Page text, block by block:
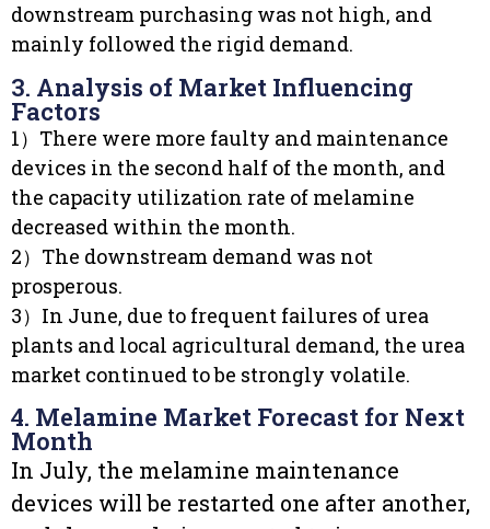
downstream purchasing was not high, and
mainly followed the rigid demand.
3. Analysis of Market Influencing
Factors
1）There were more faulty and maintenance
devices in the second half of the month, and
the capacity utilization rate of melamine
decreased within the month.
2）The downstream demand was not
prosperous.
3）In June, due to frequent failures of urea
plants and local agricultural demand, the urea
market continued to be strongly volatile.
4. Melamine Market Forecast for Next
Month
In July, the melamine maintenance
devices will be restarted one after another,